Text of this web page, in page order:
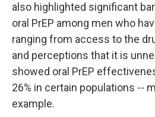
also highlighted significant
oral PrEP among men who
ranging from access to the
and perceptions that it is
showed oral PrEP
26% in certain populations --
example.